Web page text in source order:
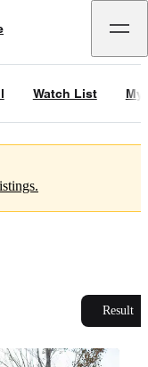
Watch List My
Result